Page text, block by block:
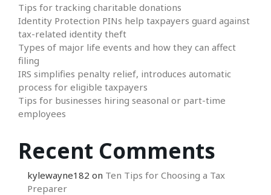
Tips for tracking charitable donations
Identity Protection PINs help taxpayers guard against
tax-related identity theft
Types of major life events and how they can affect
filing
IRS simplifies penalty relief, introduces automatic
process for eligible taxpayers
Tips for businesses hiring seasonal or part-time
employees
Recent Comments
kylewayne182 on Ten Tips for Choosing a Tax
Preparer